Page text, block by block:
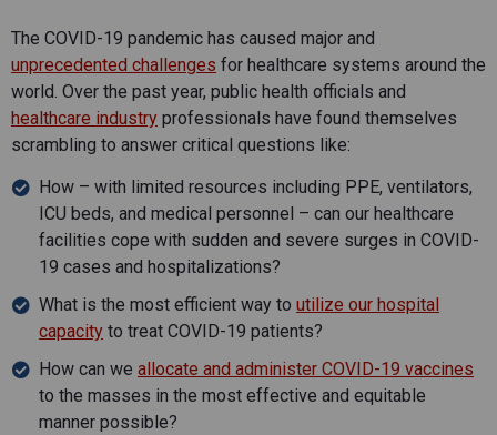
The COVID-19 pandemic has caused major and
unprecedented challenges for healthcare systems around the
world. Over the past year, public health officials and
healthcare industry professionals have found themselves
scrambling to answer critical questions like:
How – with limited resources including PPE, ventilators,
ICU beds, and medical personnel – can our healthcare
facilities cope with sudden and severe surges in COVID-
19 cases and hospitalizations?
What is the most efficient way to utilize our hospital
capacity to treat COVID-19 patients?
How can we allocate and administer COVID-19 vaccines
to the masses in the most effective and equitable
manner possible?